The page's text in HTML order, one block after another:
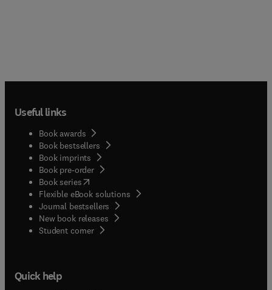
Useful links
Book awards
Book bestsellers
Book imprints
Book pre-order
Book series(opens in new tab/window
Flexible eBook solutions
Journal bestsellers
New book releases
Student corner( opens in new tab/window
Quick help